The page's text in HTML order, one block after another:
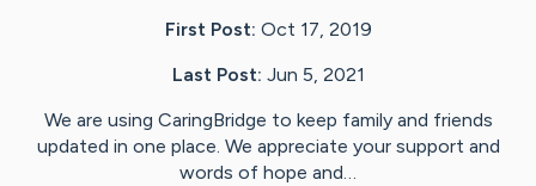
First Post: Oct 17, 2019
Last Post: Jun 5, 2021
We are using CaringBridge to keep family and friends
updated in one place. We appreciate your support and
words of hope and…